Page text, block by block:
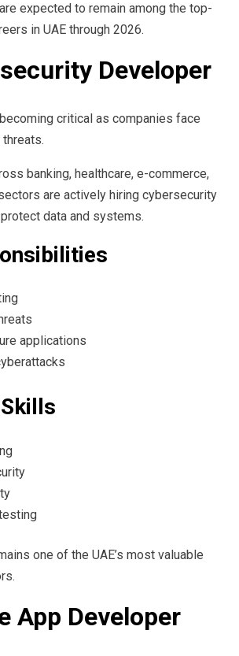
expected to remain among the top-
in UAE through 2026.
Developer
critical as companies face
banking, healthcare, e-commerce,
are actively hiring cybersecurity
data and systems.
applications
one of the UAE’s most valuable
App Developer